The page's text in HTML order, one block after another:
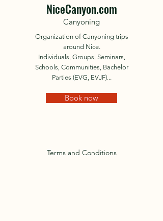
NiceCanyon.com
Canyoning
Organization of Canyoning trips
around Nice.
Individuals, Groups, Seminars,
Schools, Communities, Bachelor
Parties (EVG, EVJF)...
Book now
Terms and Conditions